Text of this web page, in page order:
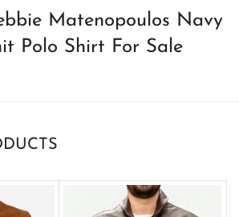
Matenopoulos Navy
Polo Shirt For Sale